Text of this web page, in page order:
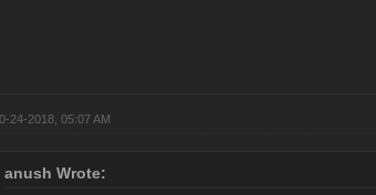
24-2018, 05:07 AM
anush Wrote: